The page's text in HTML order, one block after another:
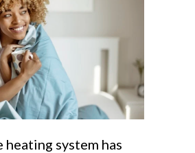
heating system has